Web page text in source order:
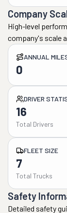
Company
High-level
company's scale
ANNUAL
0
DRIVER
16
Total Drivers
FLEET SIZE
7
Total Trucks
Safety
Detailed safety